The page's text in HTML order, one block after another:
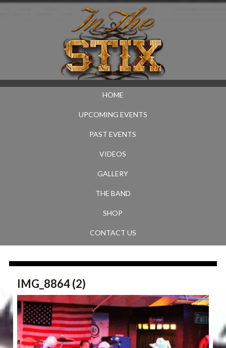
HOME
UPCOMING EVENTS
PAST EVENTS
VIDEOS
GALLERY
THE BAND
SHOP
CONTACT US
IMG_8864 (2)